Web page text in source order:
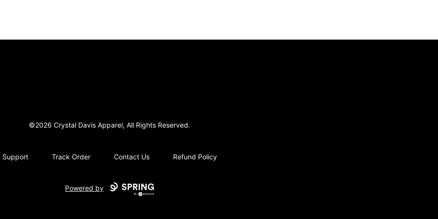
©2026 Crystal Davis Apparel, All Rights Reserved.
Support Track Order Contact Us Refund Policy
Powered by